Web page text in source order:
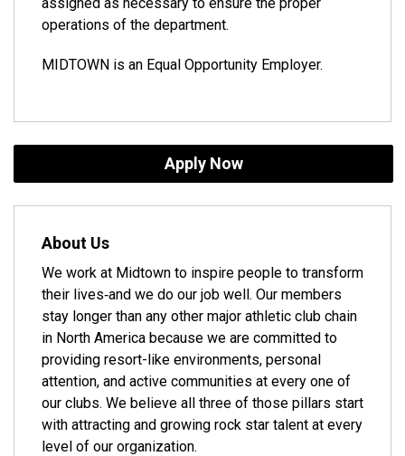
operations of the department.
MIDTOWN is an Equal Opportunity Employer.
Apply Now
About Us
We work at Midtown to inspire people to transform
their lives‐and we do our job well. Our members
stay longer than any other major athletic club chain
in North America because we are committed to
providing resort-like environments, personal
attention, and active communities at every one of
our clubs. We believe all three of those pillars start
with attracting and growing rock star talent at every
level of our organization.